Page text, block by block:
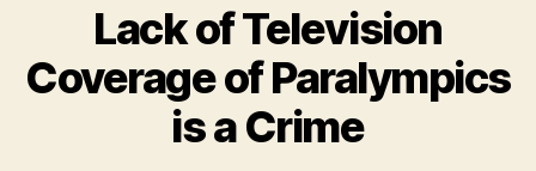
Lack of Television
Coverage of Paralympics
is a Crime